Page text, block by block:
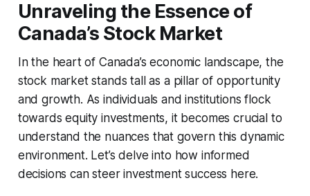
Unraveling the Essence of
Canada’s Stock Market
In the heart of Canada’s economic landscape, the
stock market stands tall as a pillar of opportunity
and growth. As individuals and institutions flock
towards equity investments, it becomes crucial to
understand the nuances that govern this dynamic
environment. Let’s delve into how informed
decisions can steer investment success here.